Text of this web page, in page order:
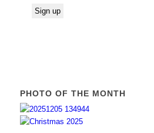
PHOTO OF THE MONTH